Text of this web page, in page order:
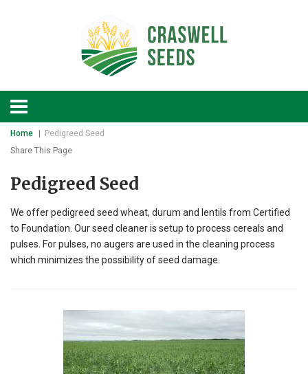
Home
Pedigreed Seed
Share This Page
Pedigreed Seed
We offer pedigreed seed wheat, durum and lentils from Certified
to Foundation. Our seed cleaner is setup to process cereals and
pulses. For pulses, no augers are used in the cleaning process
which minimizes the possibility of seed damage.